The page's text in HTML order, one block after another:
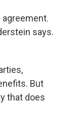
agreement.
says.
But
that does